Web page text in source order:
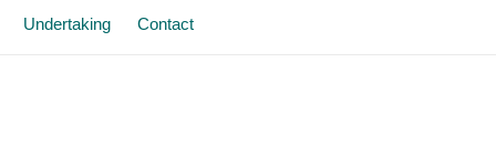
Undertaking Contact